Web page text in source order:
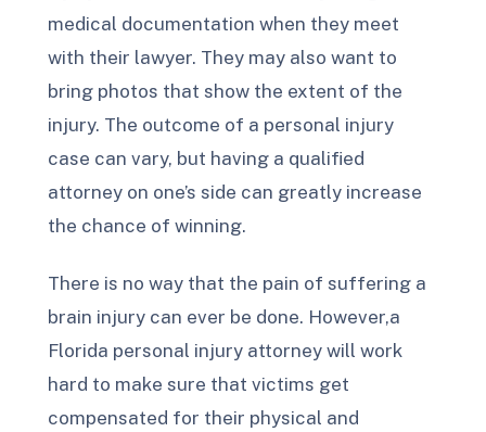
medical documentation when they meet
with their lawyer. They may also want to
bring photos that show the extent of the
injury. The outcome of a personal injury
case can vary, but having a qualified
attorney on one’s side can greatly increase
the chance of winning.
There is no way that the pain of suffering a
brain injury can ever be done. However,a
Florida personal injury attorney will work
hard to make sure that victims get
compensated for their physical and